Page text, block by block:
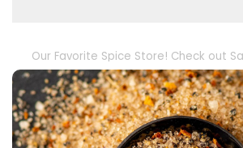
Our Favorite Spice Store! Check out